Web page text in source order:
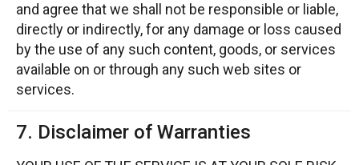
and agree that we shall not be responsible or liable,
directly or indirectly, for any damage or loss caused
by the use of any such content, goods, or services
available on or through any such web sites or
services.
7. Disclaimer of Warranties